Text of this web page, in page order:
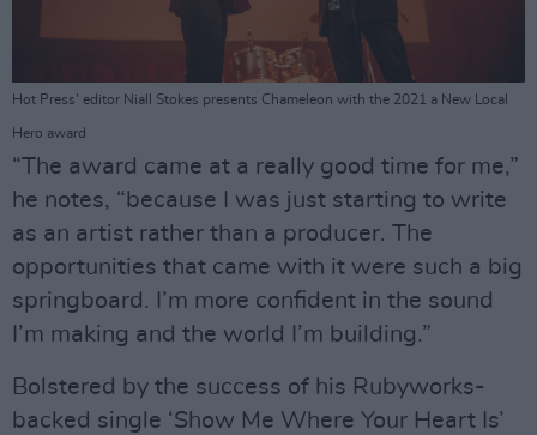
Hot Press' editor Niall Stokes presents Chameleon with the 2021 a New Local
Hero award
“The award came at a really good time for me,”
he notes, “because I was just starting to write
as an artist rather than a producer. The
opportunities that came with it were such a big
springboard. I’m more confident in the sound
I’m making and the world I’m building.”
Bolstered by the success of his Rubyworks-
backed single ‘Show Me Where Your Heart Is’